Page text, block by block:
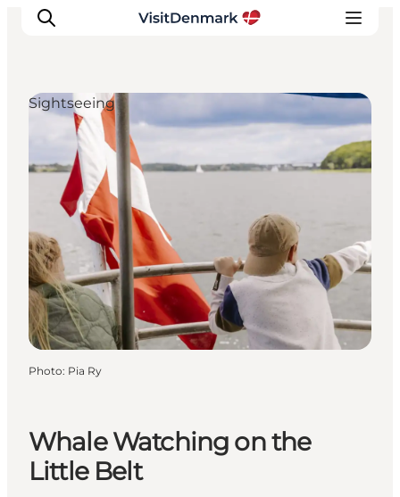
Inspiration
Destinations
Things to do
Accommodation
Plan your trip
Events
Whale Watching on the
Little Belt
Sightseeing
Photo: Pia Ry